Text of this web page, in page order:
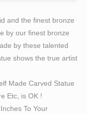
for creating
Entire Sculpture
sculptures
by Loveland artist
Made Man is
| Simply Art
and the finest bronze
by our finest bronze
by these talented
shows the true artist
Made Carved Statue
Etc, is OK !
To Your